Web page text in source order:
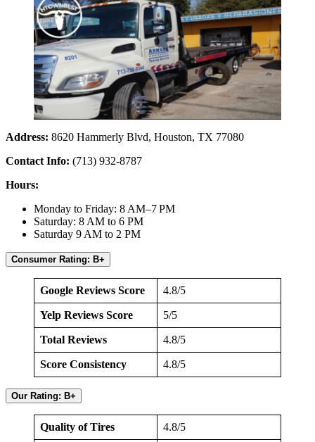
Address: 8620 Hammerly Blvd, Houston, TX 77080
Contact Info: (713) 932-8787
Hours:
Monday to Friday: 8 AM–7 PM
Saturday: 8 AM to 6 PM
Saturday 9 AM to 2 PM
Consumer Rating: B+
Google Reviews Score 4.8/5
Yelp Reviews Score 5/5
Total Reviews 4.8/5
Score Consistency 4.8/5
Our Rating: B+
Quality of Tires 4.8/5